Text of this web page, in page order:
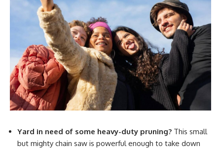
Yard in need of some heavy-duty pruning? This small
but mighty chain saw is powerful enough to take down